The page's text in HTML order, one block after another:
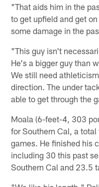
"That aids him in the
to get upfield and get
some damage in the
"This guy isn't
He's a bigger guy than
We still need
direction. The under
able to get through the
Moala (6-feet-4, 303
for Southern Cal, a
games. He finished his
including 30 this past
Southern Cal and 23.5